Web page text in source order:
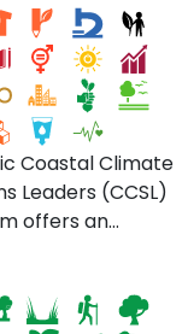
Come
out when there's
or when you
relax, play or get
or small boat
the
by Village
Find more
Coastal Climate
Leaders (CCSL)
offers an
seeking to